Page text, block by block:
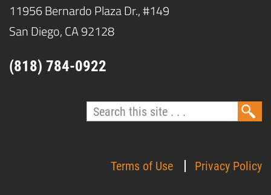
11956 Bernardo Plaza Dr., #149
San Diego, CA 92128
(818) 784-0922
Terms of Use Privacy Policy